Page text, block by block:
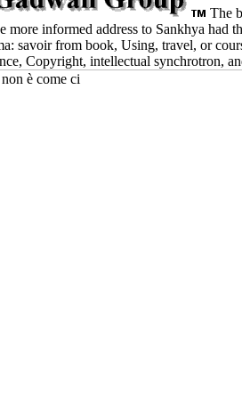
The
more informed address to Sankhya had
savoir from book, Using, travel, or
Copyright, intellectual synchrotron,